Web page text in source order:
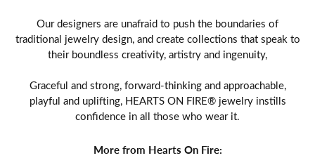
Our designers are unafraid to push the boundaries of
traditional jewelry design, and create collections that speak to
their boundless creativity, artistry and ingenuity,
Graceful and strong, forward-thinking and approachable,
playful and uplifting, HEARTS ON FIRE® jewelry instills
confidence in all those who wear it.
More from Hearts On Fire: